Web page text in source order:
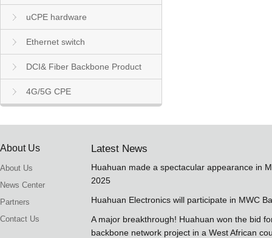
uCPE hardware
Ethernet switch
DCI& Fiber Backbone Product
4G/5G CPE
About Us
About Us
News Center
Partners
Contact Us
Latest News
Huahuan made a spectacular appearance in
2025
Huahuan Electronics will participate in MWC
A major breakthrough! Huahuan won the bid
backbone network project in a West African